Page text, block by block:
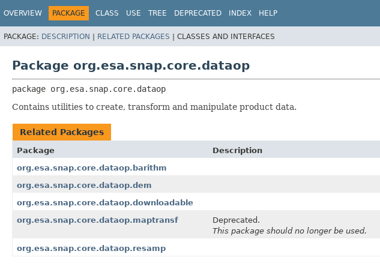
OVERVIEW PACKAGE CLASS USE TREE DEPRECATED INDEX HELP
PACKAGE: DESCRIPTION | RELATED PACKAGES | CLASSES AND INTERFACES
Package org.esa.snap.core.dataop
package org.esa.snap.core.dataop
Contains utilities to create, transform and manipulate product data.
Related Packages
Package
Description
org.esa.snap.core.dataop.barithm
org.esa.snap.core.dataop.dem
org.esa.snap.core.dataop.downloadable
org.esa.snap.core.dataop.maptransf
Deprecated.
This package should no longer be used.
org.esa.snap.core.dataop.resamp